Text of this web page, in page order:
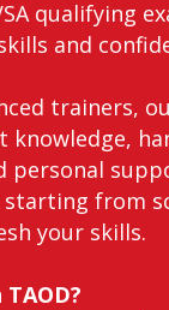
qualifying
and
trainers,
knowledge,
personal
starting from
your skills.